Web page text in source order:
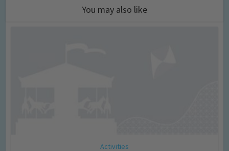
You may also like
Activities